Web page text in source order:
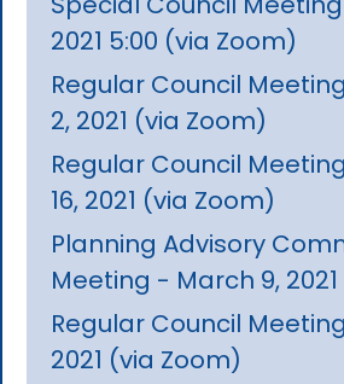
2021 5:00 (via Zoom)
Regular Council
2, 2021 (via Zoom)
Regular Council
16, 2021 (via Zoom)
Planning Advisory
Meeting - March 9,
Regular Council
2021 (via Zoom)